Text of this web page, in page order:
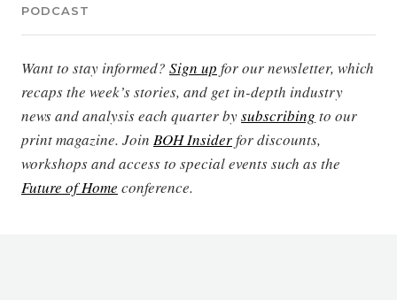
PODCAST
Want to stay informed? Sign up for our newsletter, which
recaps the week’s stories, and get in-depth industry
news and analysis each quarter bysubscribing to our
print magazine. Join BOH Insiderfor discounts,
workshops and access to special events such as the
Future of Home conference.